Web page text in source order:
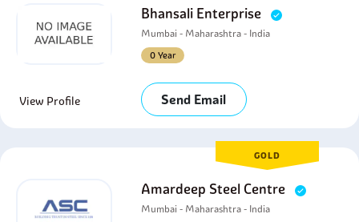
Bhansali Enterprise
Mumbai - Maharashtra - India
0 Year
View Profile Send Email
GOLD
Amardeep Steel Centre
Mumbai - Maharashtra - India